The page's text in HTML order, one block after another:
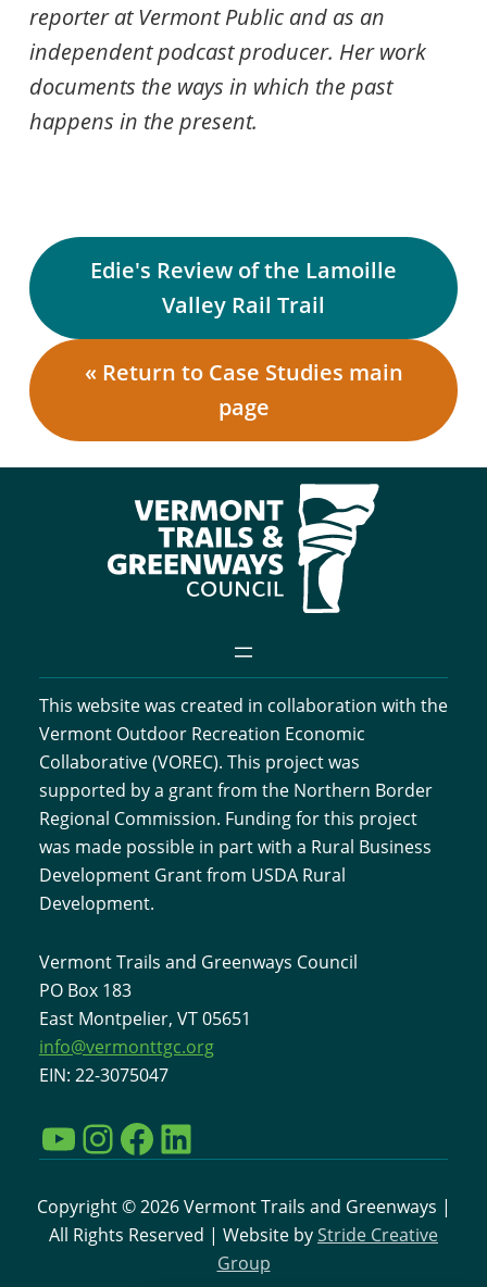
reporter at Vermont Public and as an
independent podcast producer. Her work
documents the ways in which the past
happens in the present.
Edie's Review of the Lamoille
Valley Rail Trail
« Return to Case Studies main
page
This website was created in collaboration with the
Vermont Outdoor Recreation Economic
Collaborative (VOREC). This project was
supported by a grant from the Northern Border
Regional Commission. Funding for this project
was made possible in part with a Rural Business
Development Grant from USDA Rural
Development.
Vermont Trails and Greenways Council
PO Box 183
East Montpelier, VT 05651
info@vermonttgc.org
EIN: 22-3075047
YouTube InstagramFacebook LinkedIn
Copyright © 2026 Vermont Trails and Greenways |
All Rights Reserved | Website byStride Creative
Group